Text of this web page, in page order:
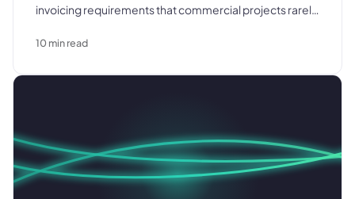
invoicing requirements that commercial projects rarely
confirmation, procurement and lead time planning, site
10min read